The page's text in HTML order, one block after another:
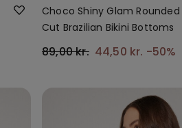
Choco Shiny Glam
Cut Brazilian Bikini Bottoms
89,00 kr. 44,50 kr. -50%